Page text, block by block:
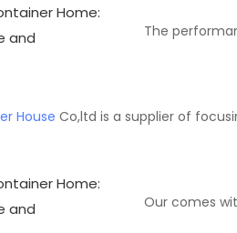
The
House Co,ltd is a supplier of
Our comes